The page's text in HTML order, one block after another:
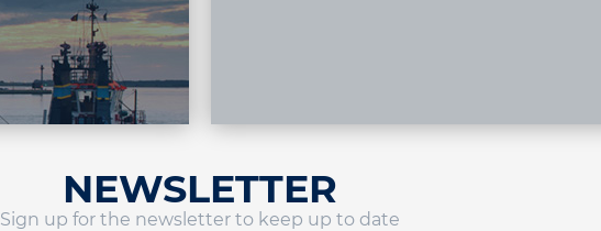
NEWSLETTER
Sign up for the newsletter to keep up to date